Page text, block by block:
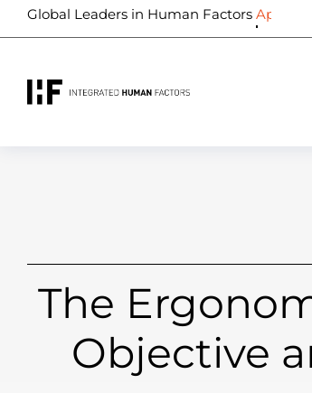
Global Leaders in Human Factors
The
Objective